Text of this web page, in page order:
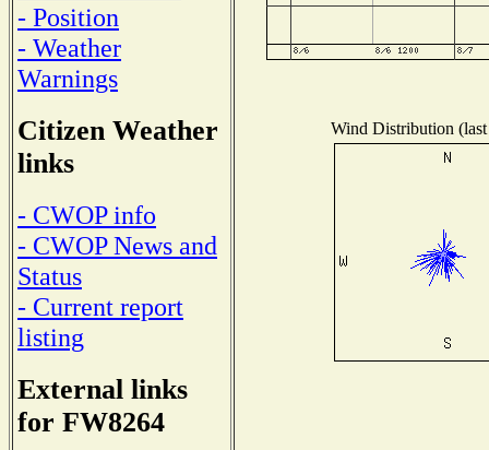
- Position
- Weather
Warnings
Citizen Weather
links
- CWOP info
- CWOP News and
Status
- Current report
listing
External links
for FW8264
Wind Distribution